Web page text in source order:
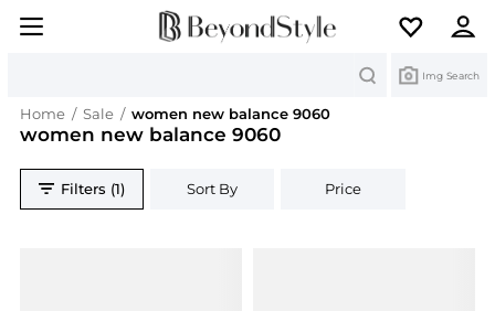
Img Search
Home / Sale / women new balance 9060
women new balance 9060
Filters (1) Sort By Price